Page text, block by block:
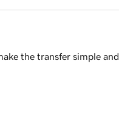
the transfer simple and